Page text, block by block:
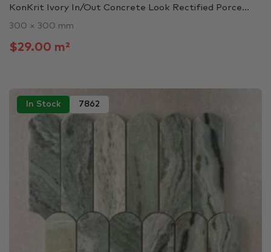
KonKrit Ivory In/Out Concrete Look Rectified Porce...
300 × 300 mm
$29.00 m²
In Stock 7862